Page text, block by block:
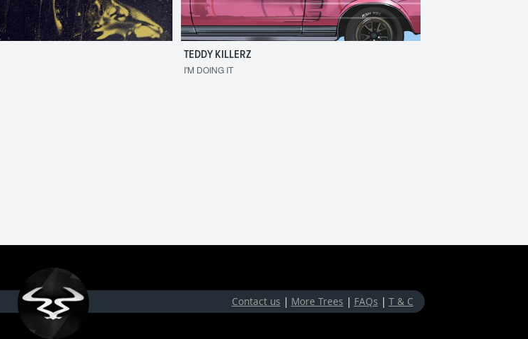
TEDDY KILLERZ
I'M DOING IT
Contact us | More Trees | FAQs | T & C